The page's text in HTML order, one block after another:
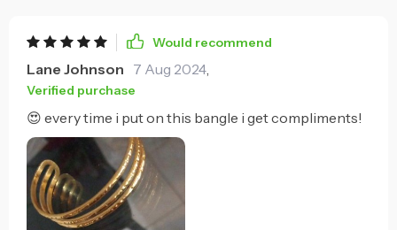
Would recommend
Lane Johnson 7 Aug 2024
Verified purchase
😍 every time i put on this bangle i get compliments!